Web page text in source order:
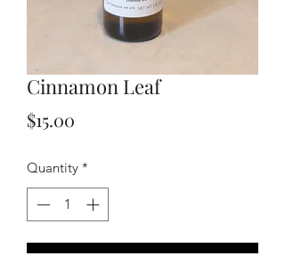
Cinnamon Leaf
$15.00
Quantity *